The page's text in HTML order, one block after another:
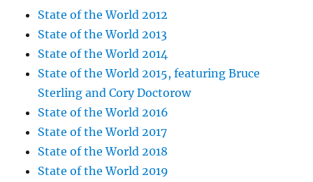
State of the World 2012
State of the World 2013
State of the World 2014
State of the World 2015, featuring Bruce
Sterling and Cory Doctorow
State of the World 2016
State of the World 2017
State of the World 2018
State of the World 2019